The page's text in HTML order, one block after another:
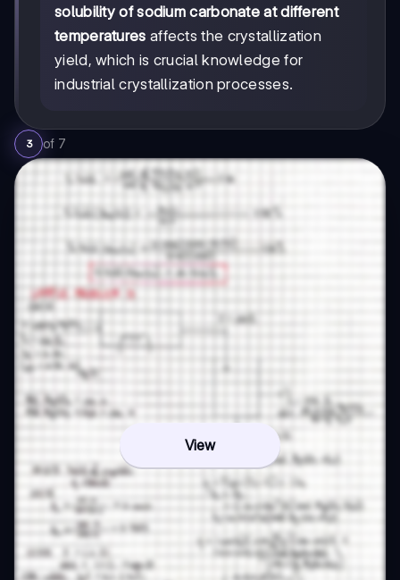
solubility of sodium carbonate at different
temperatures affects the crystallization
yield, which is crucial knowledge for
industrial crystallization processes.
3 of 7
View